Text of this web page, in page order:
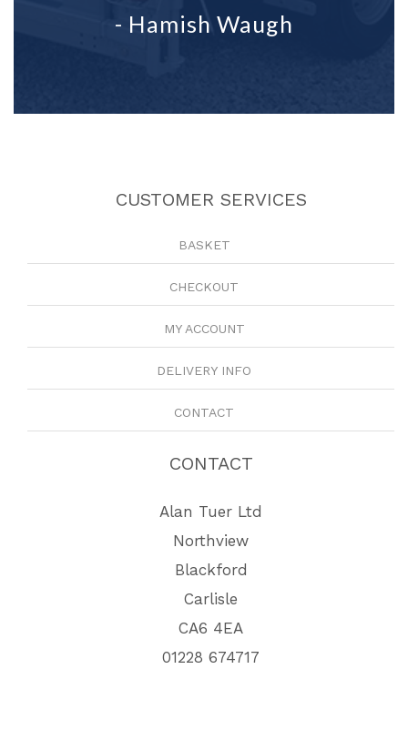
- Hamish Waugh
CUSTOMER SERVICES
BASKET
CHECKOUT
MY ACCOUNT
DELIVERY INFO
CONTACT
CONTACT
Alan Tuer Ltd
Northview
Blackford
Carlisle
CA6 4EA
01228 674717